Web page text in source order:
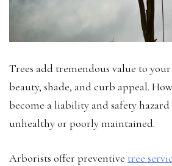
Trees add tremendous value to
beauty, shade, and curb appeal.
become a liability and safety
unhealthy or poorly maintained.
Arborists offer preventive tree